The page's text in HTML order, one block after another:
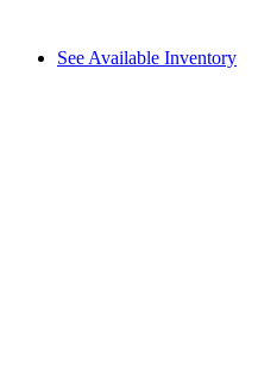
See Available Inventory